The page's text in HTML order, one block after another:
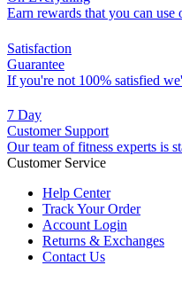
Earn rewards that you can use
Satisfaction
Guarantee
If you're not 100% satisfied
7 Day
Customer Support
Our team of fitness experts is
Customer Service
Help Center
Track Your Order
Account Login
Returns & Exchanges
Contact Us